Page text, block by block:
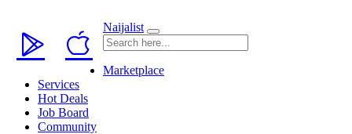
Naijalist
Marketplace
Services
Hot Deals
Job Board
Community